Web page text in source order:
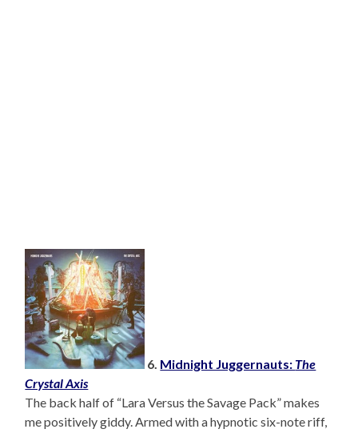
6. Midnight Juggernauts: The
Crystal Axis
The back half of “Lara Versus the Savage Pack” makes
me positively giddy. Armed with a hypnotic six-note riff,